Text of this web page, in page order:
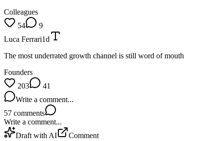
Colleagues
54
9
Luca Ferrari1d
The most underrated growth channel is still word of mouth
Founders
203
41
Write a comment...
57 comments
Write a comment...
Draft with AI
Comment